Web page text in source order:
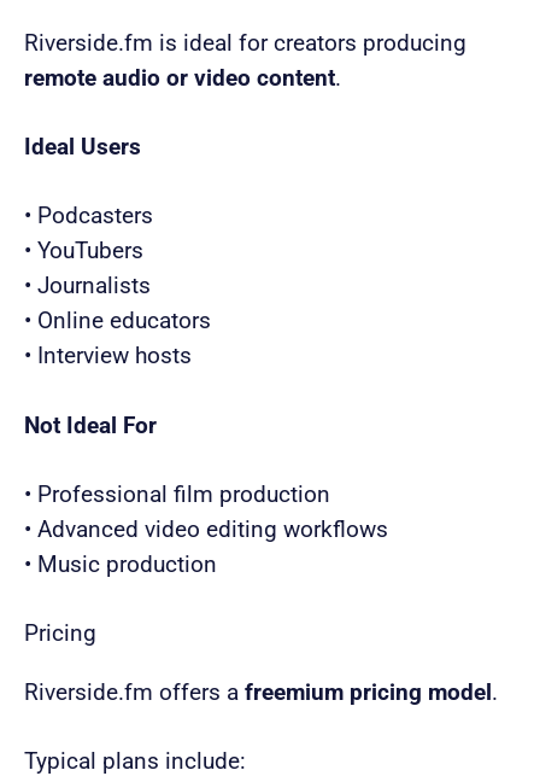
Riverside.fm is ideal for creators producing
remote audio or video content.
Ideal Users
• Podcasters
• YouTubers
• Journalists
• Online educators
• Interview hosts
Not Ideal For
• Professional film production
• Advanced video editing workflows
• Music production
Pricing
Riverside.fm offers a freemium pricing model.
Typical plans include: